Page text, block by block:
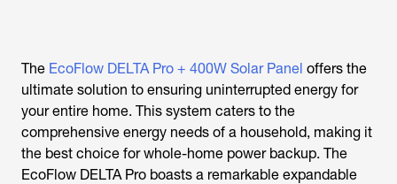
The EcoFlow DELTA Pro + 400W Solar Panel offers the
ultimate solution to ensuring uninterrupted energy for
your entire home. This system caters to the
comprehensive energy needs of a household, making it
the best choice for whole-home power backup. The
EcoFlow DELTA Pro boasts a remarkable expandable